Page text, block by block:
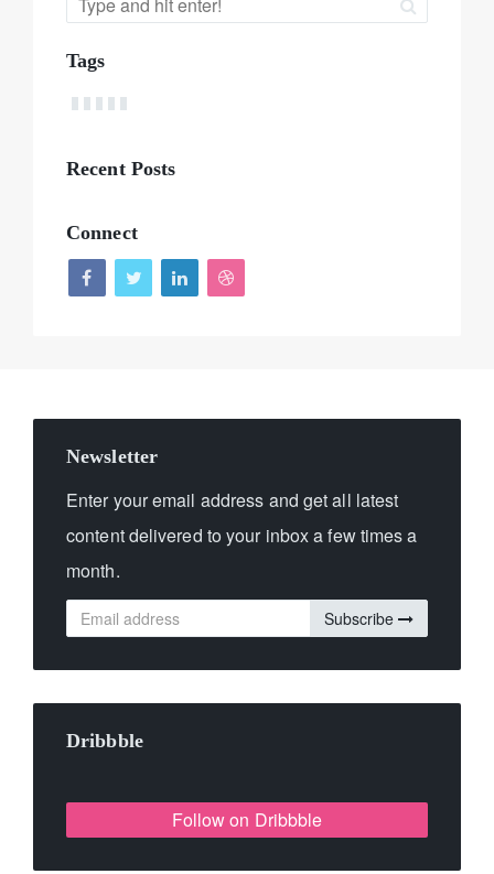
Tags
Recent Posts
Connect
Newsletter
Enter your email address and get all latest
content delivered to your inbox a few times a
month.
Subscribe
Dribbble
Follow on Dribbble